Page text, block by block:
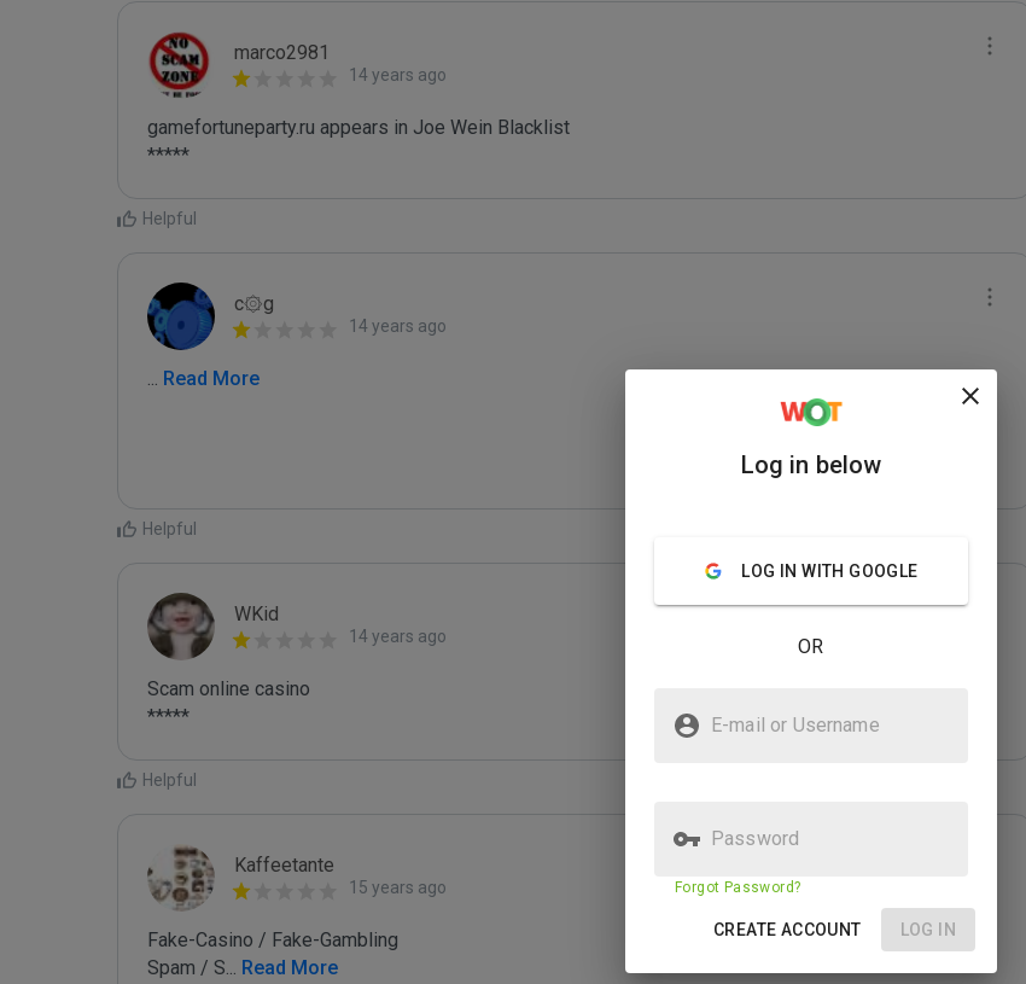
marco2981
14 years ago
gamefortuneparty.ru appears in Joe Wein Blacklist
*****
Helpful
c۞g
14 years ago
... Read More
Helpful
WKid
14 years ago
Scam online casino
Helpful
Kaffeetante
15 years ago
Fake-Casino / Fake-Gambling
Spam / S... Read More
Log in below
LOG IN WITH GOOGLE
OR
E-mail or Username
Password
Forgot Password?
CREATE ACCOUNT LOG IN